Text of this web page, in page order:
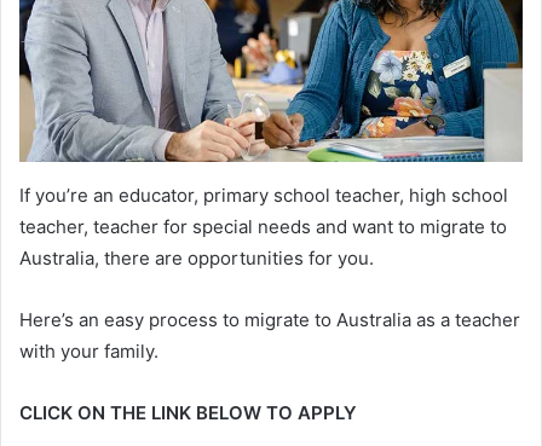
If you’re an educator, primary school teacher, high school
teacher, teacher for special needs and want to migrate to
Australia, there are opportunities for you.
Here’s an easy process to migrate to Australia as a teacher
with your family.
CLICK ON THE LINK BELOW TO APPLY